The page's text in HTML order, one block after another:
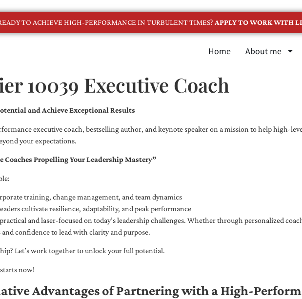
TO ACHIEVE HIGH-PERFORMANCE IN TURBULENT TIMES? APPLY TO WORK WITH
Home About me
10039 Executive Coach
and Achieve Exceptional Results
executive coach, bestselling author, and keynote speaker on a mission to help high-
your expectations.
Coaches Propelling Your Leadership Mastery”
training, change management, and team dynamics
cultivate resilience, adaptability, and peak performance
and laser-focused on today’s leadership challenges. Whether through personalized
confidence to lead with clarity and purpose.
Let’s work together to unlock your full potential.
now!
Advantages of Partnering with a High-